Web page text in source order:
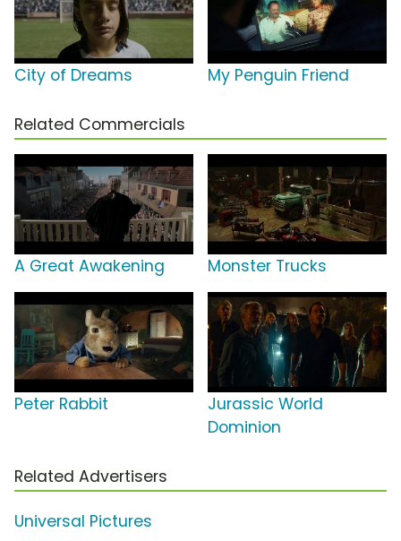
City of Dreams My Penguin Friend
Related Commercials
A Great Awakening Monster Trucks
Peter Rabbit
Jurassic World
Dominion
Related Advertisers
Universal Pictures